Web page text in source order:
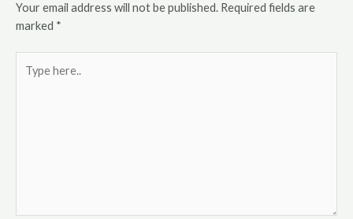
Your email address will not be published. Required fields are
marked *
here..